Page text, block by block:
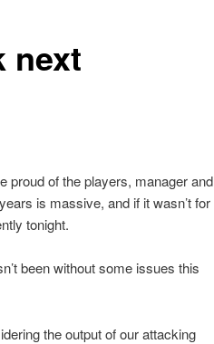
next
proud of the players, manager and
is massive, and if it wasn’t for
tonight.
been without some issues this
the output of our attacking